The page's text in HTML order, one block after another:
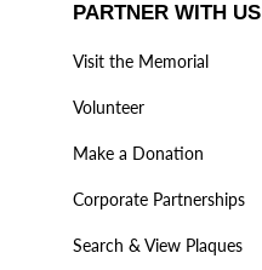
PARTNER WITH US
Visit the Memorial
Volunteer
Make a Donation
Corporate Partnerships
Search & View Plaques